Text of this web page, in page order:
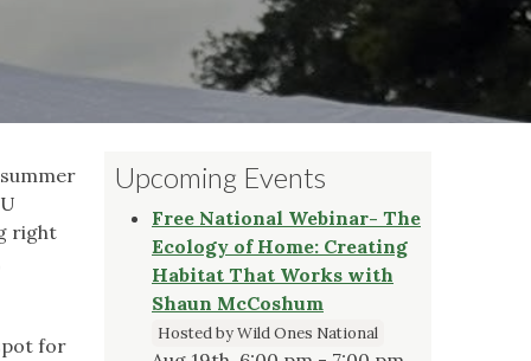
right
for
Upcoming Events
Free National Webinar- The
Ecology of Home: Creating
Habitat That Works with
Shaun McCoshum
Hosted by Wild Ones National